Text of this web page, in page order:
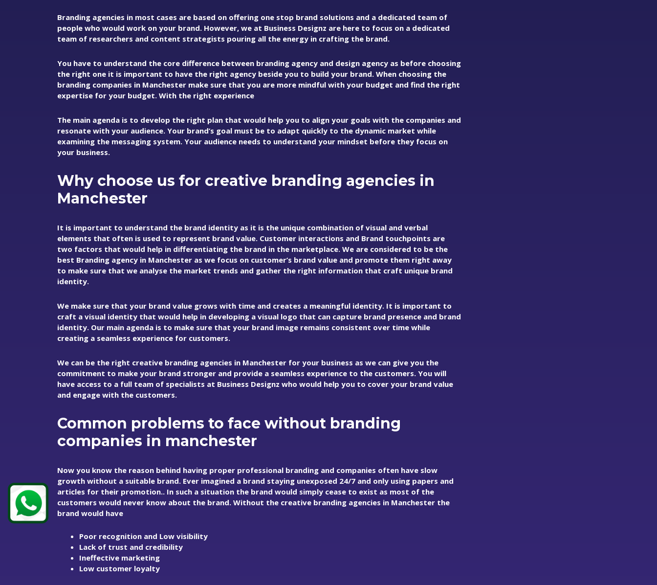
Branding agencies in most cases are based on offering one stop brand solutions and a dedicated team of
people who would work on your brand. However, we at Business Designz are here to focus on a dedicated
team of researchers and content strategists pouring all the energy in crafting the brand.
You have to understand the core difference between branding agency and design agency as before choosing
the right one it is important to have the right agency beside you to build your brand. When choosing the
branding companies in Manchester make sure that you are more mindful with your budget and find the right
expertise for your budget. With the right experience
The main agenda is to develop the right plan that would help you to align your goals with the companies and
resonate with your audience. Your brand’s goal must be to adapt quickly to the dynamic market while
examining the messaging system. Your audience needs to understand your mindset before they focus on
your business.
Why choose us for creative branding agencies in
Manchester
It is important to understand the brand identity as it is the unique combination of visual and verbal
elements that often is used to represent brand value. Customer interactions and Brand touchpoints are
two factors that would help in differentiating the brand in the marketplace. We are considered to be the
best Branding agency in Manchester as we focus on customer’s brand value and promote them right away
to make sure that we analyse the market trends and gather the right information that craft unique brand
identity.
We make sure that your brand value grows with time and creates a meaningful identity. It is important to
craft a visual identity that would help in developing a visual logo that can capture brand presence and brand
identity. Our main agenda is to make sure that your brand image remains consistent over time while
creating a seamless experience for customers.
We can be the right creative branding agencies in Manchester for your business as we can give you the
commitment to make your brand stronger and provide a seamless experience to the customers. You will
have access to a full team of specialists at Business Designz who would help you to cover your brand value
and engage with the customers.
Common problems to face without branding
companies in manchester
Now you know the reason behind having proper professional branding and companies often have slow
growth without a suitable brand. Ever imagined a brand staying unexposed 24/7 and only using papers and
articles for their promotion.. In such a situation the brand would simply cease to exist as most of the
customers would never know about the brand. Without the creative branding agencies in Manchester the
brand would have
Poor recognition and Low visibility
Lack of trust and credibility
Ineffective marketing
Low customer loyalty